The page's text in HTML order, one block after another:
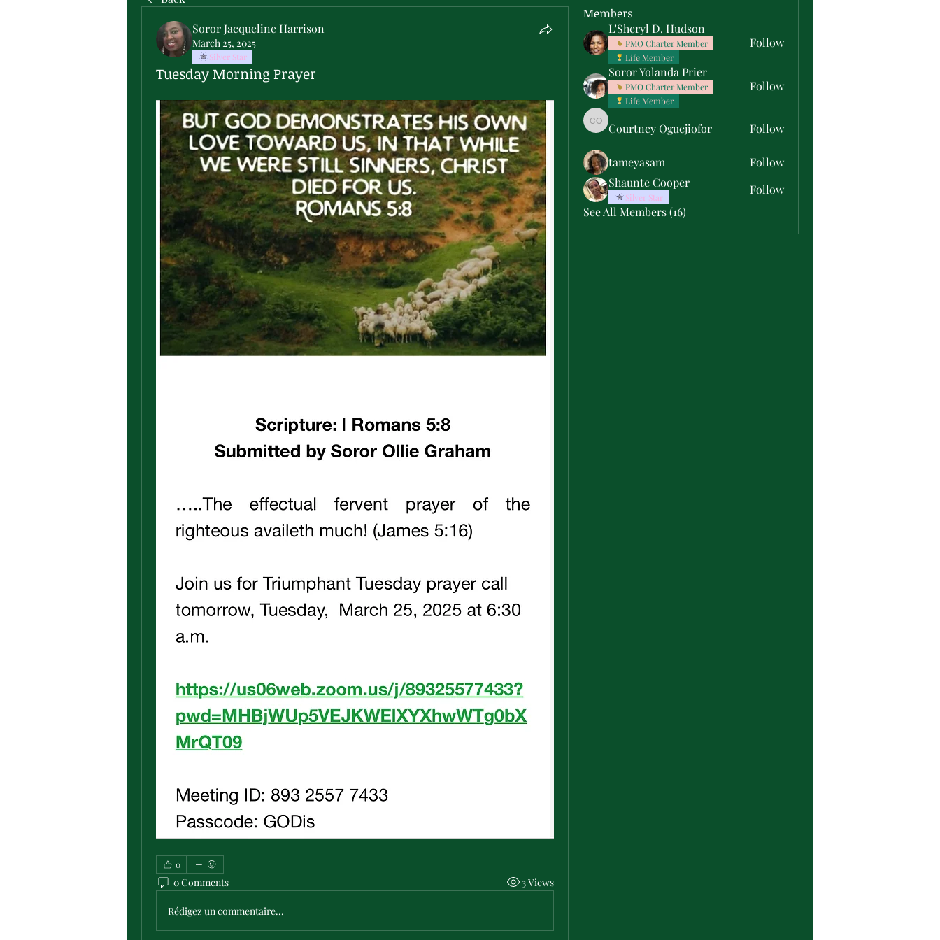
Soror Jacqueline Harrison
March 25, 2025
Silver Star
Tuesday Morning Prayer
0
0 Comments 3 Views
Rédigez un commentaire...
Members
L'Sheryl D. Hudson
PMO Charter Member
Life Member
Follow
Soror Yolanda Prier
PMO Charter Member
Life Member
Follow
Courtney Oguejiofor
Courtney Oguejiofor Follow
tameyasam
Follow
Shaunte Cooper
Silver Star
Follow
See All Members (16)